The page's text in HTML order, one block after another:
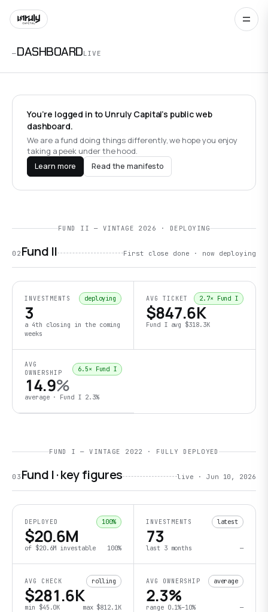
—DASHBOARDLIVE
You’re logged in to Unruly Capital’s public web
dashboard.
We are a fund doing things differently, we hope you enjoy
taking a peek under the hood.
Learn more Read the manifesto
FUND II — VINTAGE 2026 · DEPLOYING
02 Fund II First close done · now deploying
INVESTMENTS deploying
3
a 4th closing in the coming
weeks
AVG TICKET 2.7× Fund I
$847.6K
Fund I avg $318.3K
AVG
OWNERSHIP
6.5× Fund I
14.9%
average · Fund I 2.3%
FUND I — VINTAGE 2022 · FULLY DEPLOYED
03 Fund I · key figures live · Jun 10, 2026
DEPLOYED 100%
$20.6M
of $20.6M investable 100%
INVESTMENTS latest
73
last 3 months —
AVG CHECK rolling
$281.6K
min $45.0K max $812.1K
AVG OWNERSHIP average
2.3%
range 0.1%–10% —